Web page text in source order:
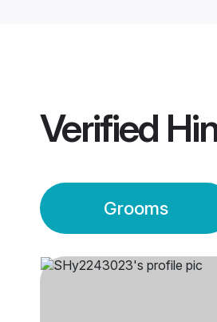
Verified
Grooms